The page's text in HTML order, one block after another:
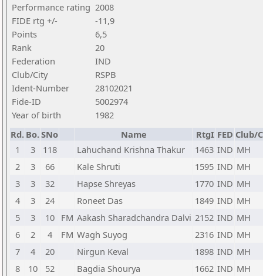
Performance rating 2008
FIDE rtg +/-
-11,9
Points
6,5
Rank
20
Federation
IND
Club/City
RSPB
Ident-Number
28102021
Fide-ID
5002974
Year of birth
1982
Rd. Bo.SNo Name RtgI FED Club/
1
3 118 Lahuchand Krishna Thakur 1463 IND MH
2
3 66 Kale Shruti 1595 IND MH
3
3 32 Hapse Shreyas 1770 IND MH
4
3 24 Roneet Das 1849 IND MH
5
3 10 FM Aakash Sharadchandra Dalvi 2152 IND MH
6
2 4 FM Wagh Suyog 2316 IND MH
7
4 20 Nirgun Keval 1898 IND MH
8
10 52 Bagdia Shourya 1662 IND MH